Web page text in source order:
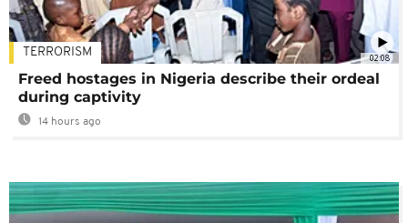
02:08
TERRORISM
Freed hostages in Nigeria describe their ordeal
during captivity
14 hours ago